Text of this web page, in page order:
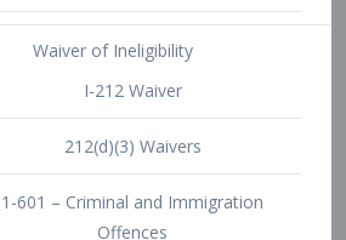
Extraordinary Ability
O-1 Visa
O-2 Visa